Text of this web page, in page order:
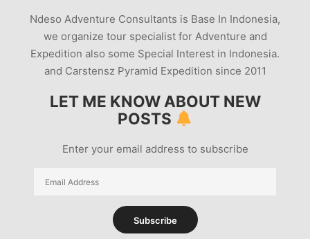
Ndeso Adventure Consultants is Base In Indonesia,
we organize tour specialist for Adventure and
Expedition also some Special Interest in Indonesia.
and Carstensz Pyramid Expedition since 2011
LET ME KNOW ABOUT NEW
POSTS
Enter your email address to subscribe
Email
Subscribe